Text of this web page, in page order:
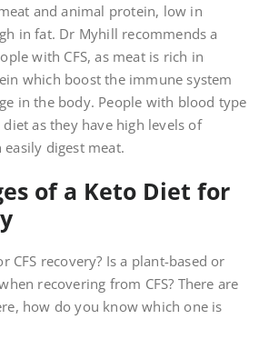
and animal protein, low in
in fat. Dr Myhill recommends a
with CFS, as meat is rich in
which boost the immune system
in the body. People with blood type
as they have high levels of
easily digest meat.
of a Keto Diet for
CFS recovery? Is a plant-based or
recovering from CFS? There are
how do you know which one is